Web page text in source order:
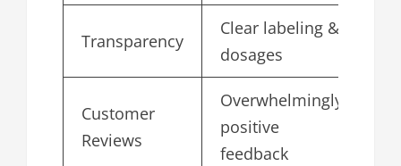
Transparency
Clear labeling &
dosages
Customer
Reviews
Overwhelmingly
positive
feedback